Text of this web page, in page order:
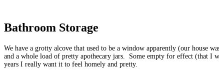
Bathroom Storage
We have a grotty alcove that used to be a window apparently (our house
and a whole load of pretty apothecary jars. Some empty for effect (that I
years I really want it to feel homely and pretty.